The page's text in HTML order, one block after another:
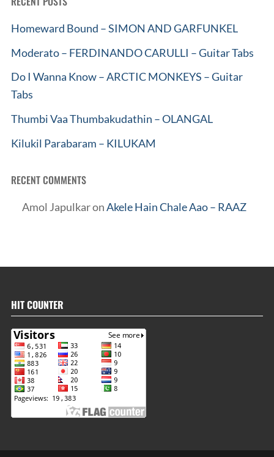
Homeward Bound – SIMON AND GARFUNKEL
Moderato – FERDINANDO CARULLI – Guitar Tabs
Do I Wanna Know – ARCTIC MONKEYS – Guitar
Tabs
Thumbi Vaa Thumbakudathin – OLANGAL
Kilukil Parabaram – KILUKAM
RECENT COMMENTS
Amol JapulkaronAkele Hain Chale Aao – RAAZ
HIT COUNTER